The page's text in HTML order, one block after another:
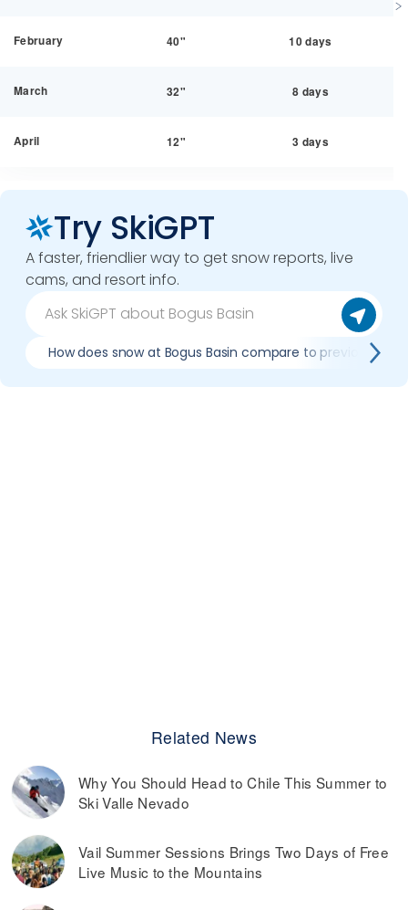
February 40" 10 days
March 32" 8 days
April 12" 3 days
Try SkiGPT
A faster, friendlier way to get snow reports, live
cams, and resort info.
How does snow at Bogus Basin compare to previous
Related News
Why You Should Head to Chile This Summer to
Ski Valle Nevado
Vail Summer Sessions Brings Two Days of Free
Live Music to the Mountains